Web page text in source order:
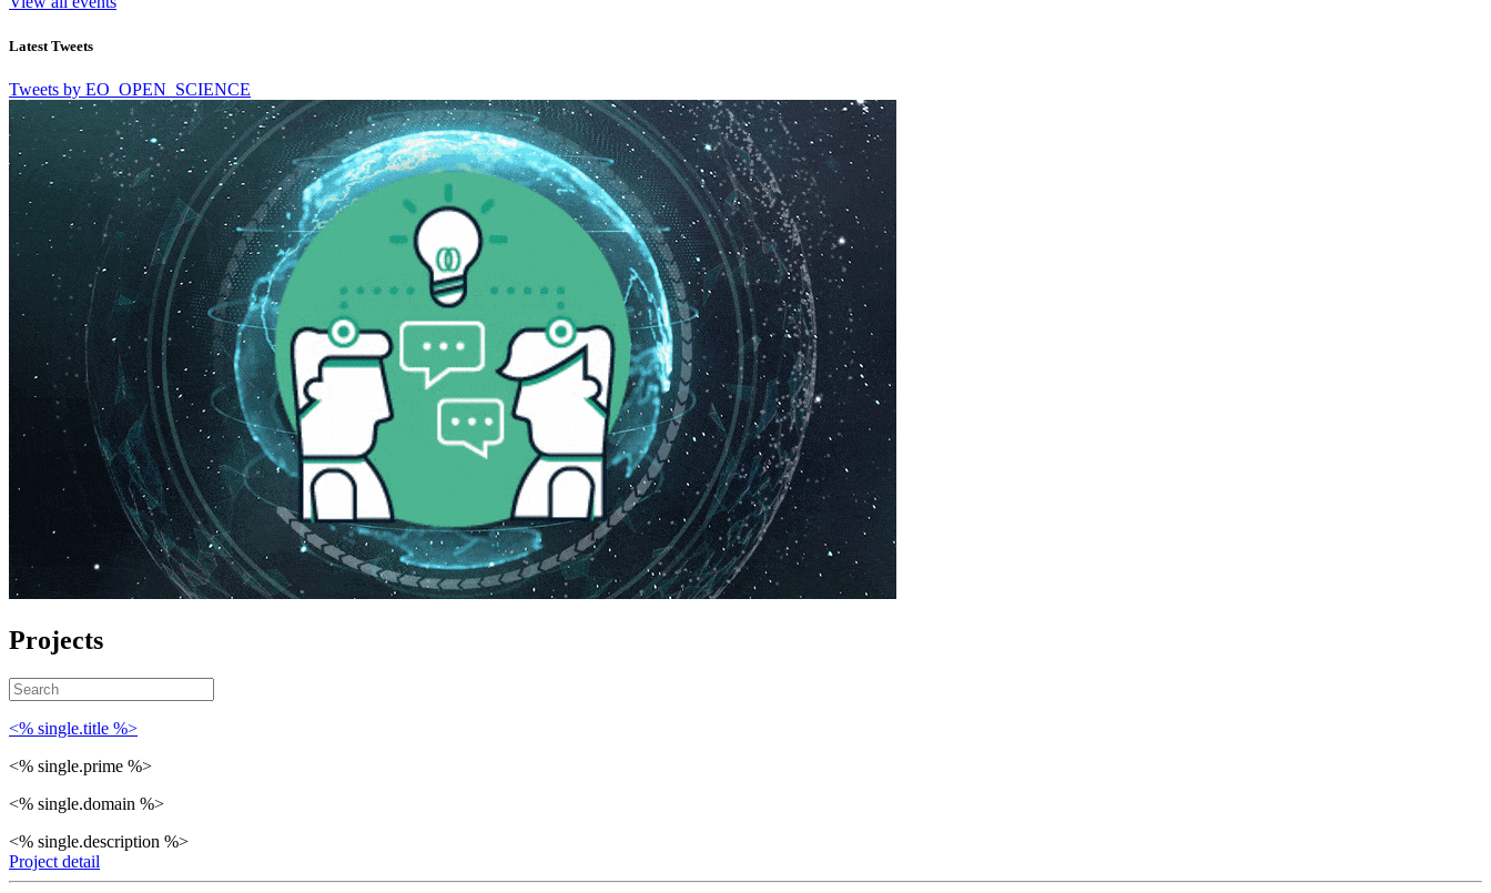
Latest Tweets
Tweets by EO_OPEN_SCIENCE
Projects
<% single.title %>
<% single.prime %>
<% single.domain %>
<% single.description %>
Project detail